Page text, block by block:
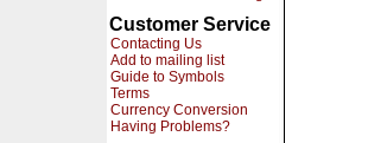
Customer Service
Contacting Us
Add to mailing list
Guide to Symbols
Terms
Currency Conversion
Having Problems?